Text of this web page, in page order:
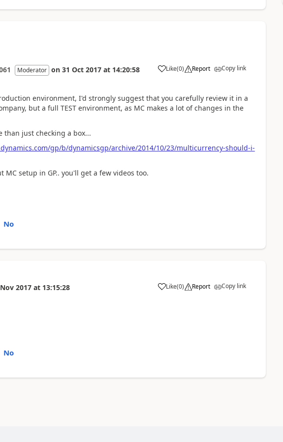
Moderator on 31 Oct 2017 at 14:20:58 Like(0) Report Copy link
environment, I'd strongly suggest that you carefully review it in a
but a full TEST environment, as MC makes a lot of changes in the
than just checking a box...
gp/b/dynamicsgp/archive/2014/10/23/multicurrency-should-i-
MC setup in GP.. you'll get a few videos too.
No
2017 at 13:15:28 Like(0) Report Copy link
No